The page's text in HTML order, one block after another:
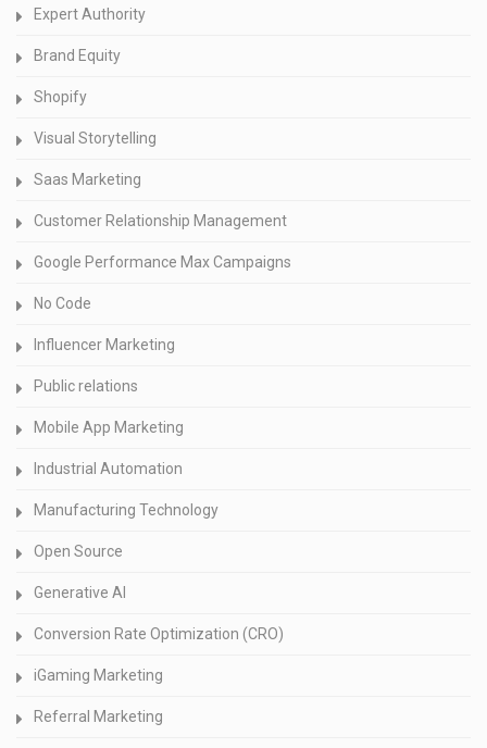
Expert Authority
Brand Equity
Shopify
Visual Storytelling
Saas Marketing
Customer Relationship Management
Google Performance Max Campaigns
No Code
Influencer Marketing
Public relations
Mobile App Marketing
Industrial Automation
Manufacturing Technology
Open Source
Generative AI
Conversion Rate Optimization (CRO)
iGaming Marketing
Referral Marketing